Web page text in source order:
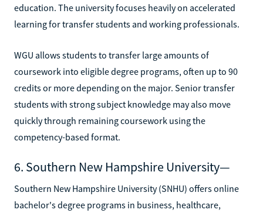
education. The university focuses heavily on accelerated
learning for transfer students and working professionals.
WGU allows students to transfer large amounts of
coursework into eligible degree programs, often up to 90
credits or more depending on the major. Senior transfer
students with strong subject knowledge may also move
quickly through remaining coursework using the
competency-based format.
6. Southern New Hampshire University—
Southern New Hampshire University (SNHU) offers online
bachelor's degree programs in business, healthcare,